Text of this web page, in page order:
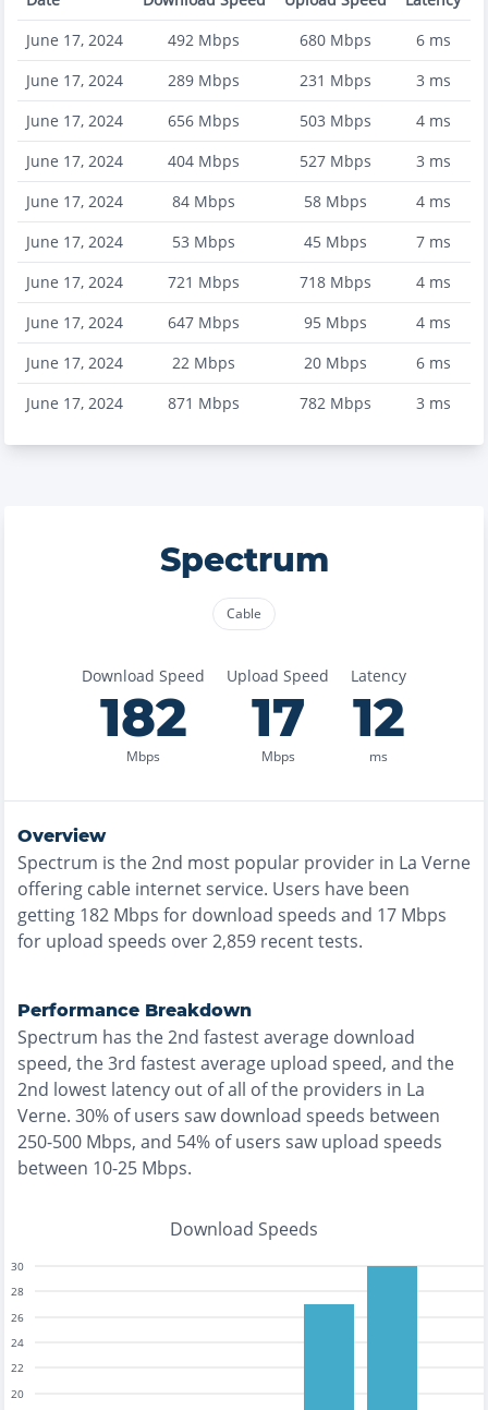
June 17, 2024
492 Mbps 680Mbps 6ms
June 17, 2024
289 Mbps 231 Mbps 3 ms
June 17, 2024
656 Mbps 503 Mbps 4ms
June 17, 2024
404 Mbps 527Mbps 3 ms
June 17, 2024
84 Mbps 58Mbps 4ms
June 17, 2024
53 Mbps 45Mbps 7ms
June 17, 2024
721 Mbps 718Mbps 4ms
June 17, 2024
647 Mbps 95Mbps 4ms
June 17, 2024
22 Mbps 20Mbps 6ms
June 17, 2024
871 Mbps 782Mbps 3 ms
Spectrum
Cable
Download Speed
182
Mbps
Upload Speed
17
Mbps
Latency
12
ms
Overview
Spectrum is the2nd most popular provider in La Verne
offering cable internet service. Users have been
getting 182 Mbps for download speeds and 17 Mbps
for upload speeds over2,859 recent tests.
Performance Breakdown
Spectrum has the2nd fastestaverage download
speed, the3rd fastestaverage upload speed, and the
2nd lowest latency out of all of the providers in La
Verne. 30% of users saw download speeds between
250-500 Mbps, and 54% of users saw upload speeds
between 10-25 Mbps.
Download Speeds
20
22
24
26
28
30